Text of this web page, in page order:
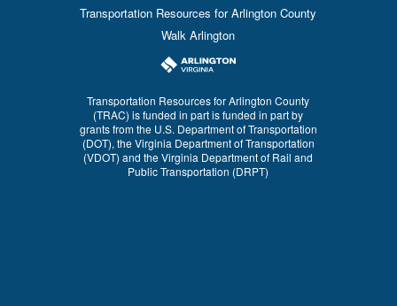
Transportation Resources for Arlington County
Walk Arlington
Transportation Resources for Arlington County
(TRAC) is funded in part is funded in part by
grants from the U.S. Department of Transportation
(DOT), the Virginia Department of Transportation
(VDOT) and the Virginia Department of Rail and
Public Transportation (DRPT)